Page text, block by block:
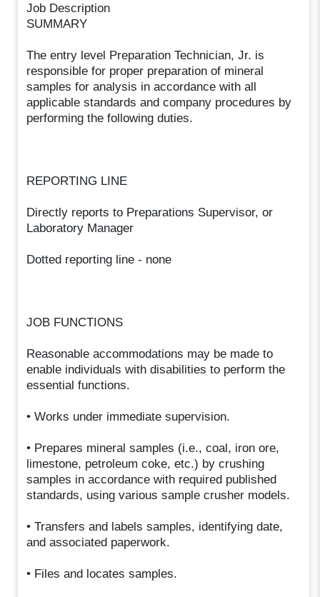
Job Description
SUMMARY
The entry level Preparation Technician, Jr. is
responsible for proper preparation of mineral
samples for analysis in accordance with all
applicable standards and company procedures by
performing the following duties.
REPORTING LINE
Directly reports to Preparations Supervisor, or
Laboratory Manager
Dotted reporting line - none
JOB FUNCTIONS
Reasonable accommodations may be made to
enable individuals with disabilities to perform the
essential functions.
• Works under immediate supervision.
• Prepares mineral samples (i.e., coal, iron ore,
limestone, petroleum coke, etc.) by crushing
samples in accordance with required published
standards, using various sample crusher models.
• Transfers and labels samples, identifying date,
and associated paperwork.
• Files and locates samples.